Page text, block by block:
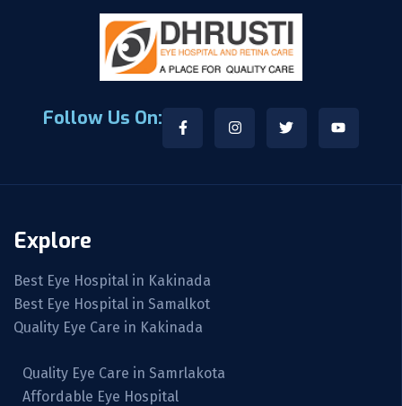
Follow Us On:
Explore
Best Eye Hospital in Kakinada
Best Eye Hospital in Samalkot
Quality Eye Care in Kakinada
Quality Eye Care in Samrlakota
Affordable Eye Hospital